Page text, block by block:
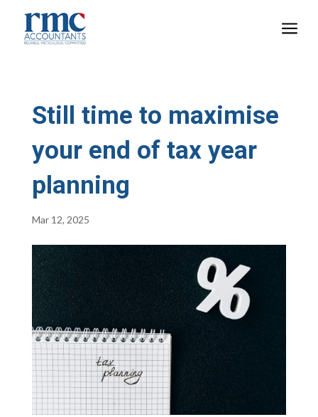
a
Still time to maximise
your end of tax year
planning
Mar 12, 2025